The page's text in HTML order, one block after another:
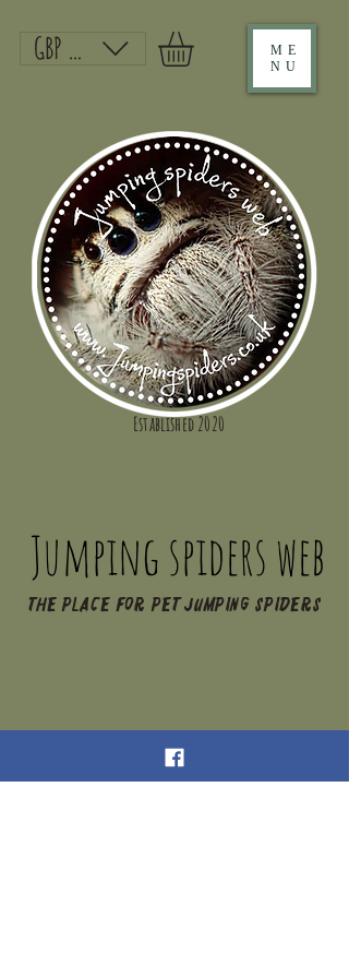
ME
NU
Jumping spiders web
GBP (£)
The place for pet jumping spiders
Established 2020